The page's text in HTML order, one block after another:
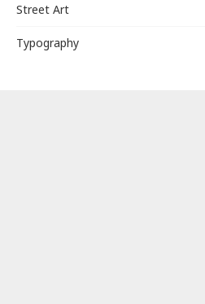
Street Art
Typography